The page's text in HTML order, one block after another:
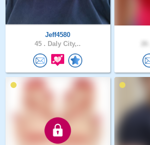
Jeff4580
45 . Daly City,..